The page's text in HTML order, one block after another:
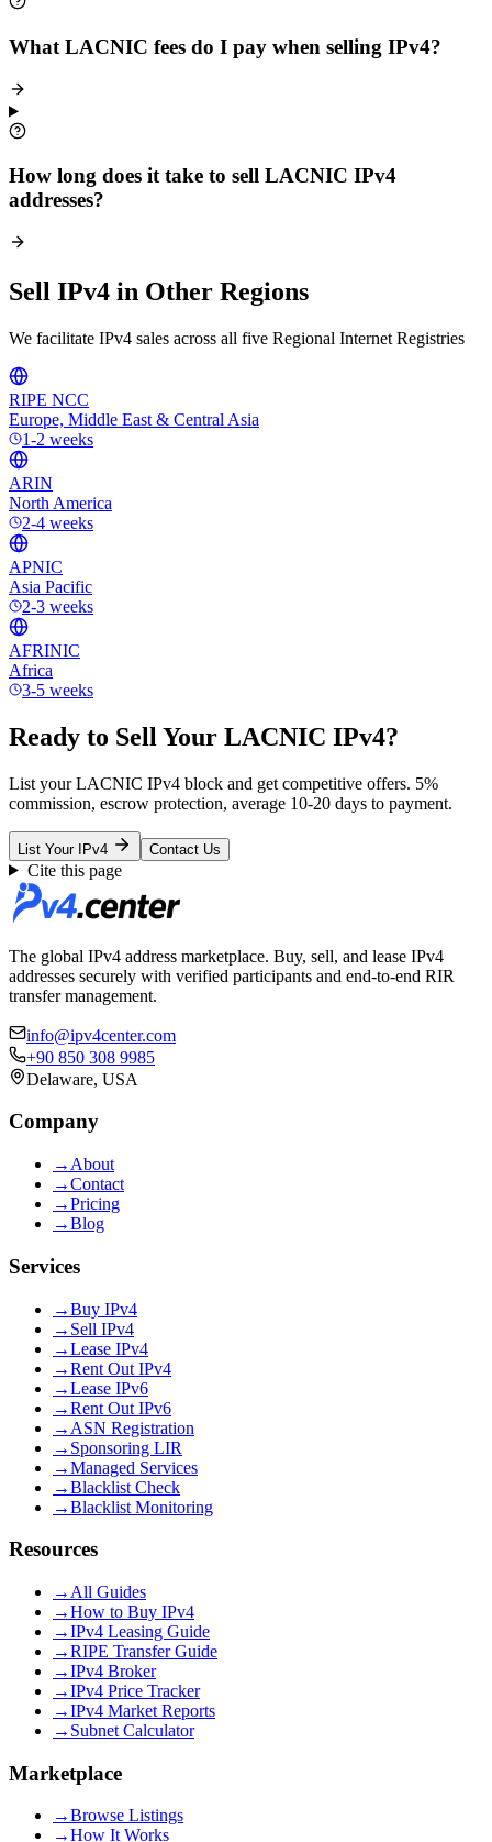
What LACNIC fees do I pay when selling IPv4?
How long does it take to sell LACNIC IPv4
addresses?
Sell IPv4 in Other Regions
We facilitate IPv4 sales across all five Regional Internet Registries
RIPE NCC
Europe, Middle East & Central Asia
1-2 weeks
ARIN
North America
2-4 weeks
APNIC
Asia Pacific
2-3 weeks
AFRINIC
Africa
3-5 weeks
Ready to Sell Your LACNIC IPv4?
List your LACNIC IPv4 block and get competitive offers. 5%
commission, escrow protection, average 10-20 days to payment.
List Your IPv4 Contact Us
Cite this page
The global IPv4 address marketplace. Buy, sell, and lease IPv4
addresses securely with verified participants and end-to-end RIR
transfer management.
info@ipv4center.com
+90 850 308 9985
Delaware, USA
Company
→ About
→Contact
→Pricing
→Blog
Services
→Buy IPv4
→ Sell IPv4
→Lease IPv4
→Rent Out IPv4
→Lease IPv6
→Rent Out IPv6
→ ASN Registration
→ Sponsoring LIR
→Managed Services
→Blacklist Check
→Blacklist Monitoring
Resources
→ All Guides
→How to Buy IPv4
→IPv4 Leasing Guide
→RIPE Transfer Guide
→IPv4 Broker
→IPv4 Price Tracker
→IPv4 Market Reports
→ Subnet Calculator
Marketplace
→Browse Listings
→How It Works